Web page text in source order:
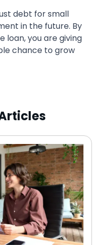
debt for small
in the future. By
loan, you are giving
chance to grow